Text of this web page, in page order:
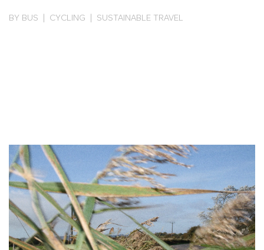
BY BUS | CYCLING | SUSTAINABLE TRAVEL